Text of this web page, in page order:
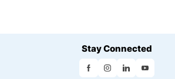
Stay Connected